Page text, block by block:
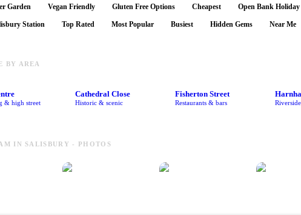
Garden Vegan Friendly Gluten Free Options Cheapest Open Bank Holiday
Station Top Rated Most Popular Busiest Hidden Gems Near Me
BY AREA
& high street
Cathedral Close
Historic & scenic
Fisherton Street
Restaurants & bars
IN SALISBURY - PHOTOS